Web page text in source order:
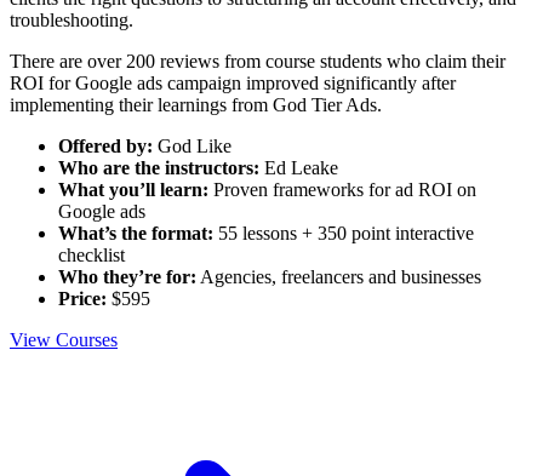
troubleshooting.
There are over 200 reviews from course students who claim their
ROI for Google ads campaign improved significantly after
implementing their learnings from God Tier Ads.
Offered by: God Like
Who are the instructors: Ed Leake
What you’ll learn: Proven frameworks for ad ROI on
Google ads
What’s the format: 55 lessons + 350 point interactive
checklist
Who they’re for: Agencies, freelancers and businesses
Price: $595
View Courses